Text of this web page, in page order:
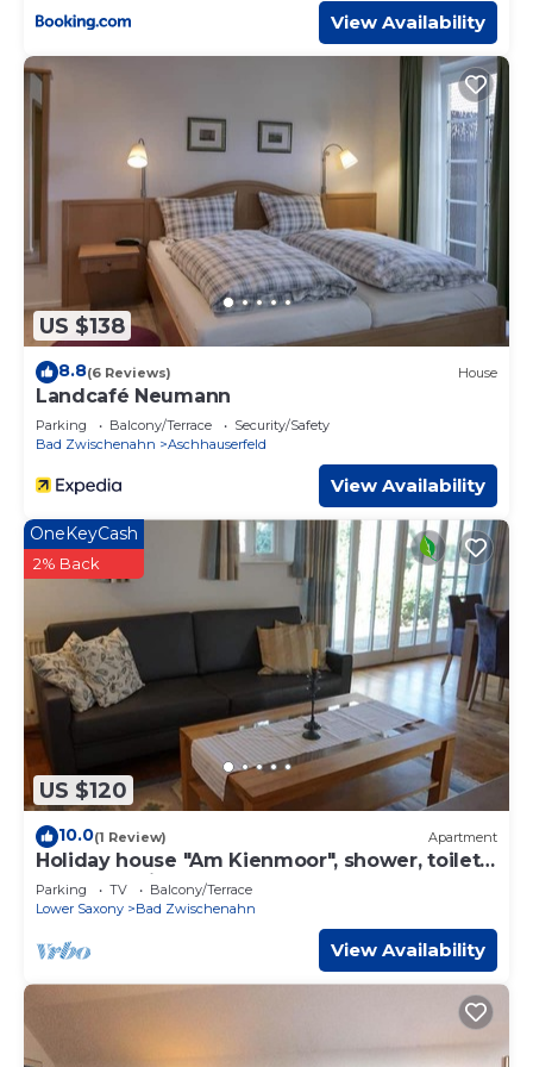
View Availability
US $138
8.8(6 Reviews) House
Landcafé Neumann
Parking Balcony/Terrace
Security/Safety
Bad Zwischenahn
Aschhauserfeld
View Availability
US $120
OneKeyCash
2% Back
10.0(1 Review) Apartment
Holiday house "Am Kienmoor", shower, toilet -
"Haus am Kienmoor"
Parking TV
Balcony/Terrace
Lower Saxony
Bad Zwischenahn
View Availability